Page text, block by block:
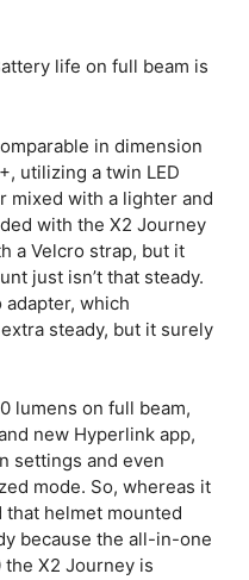
life on full beam is
in dimension
utilizing a twin LED
mixed with a lighter and
with the X2 Journey
a Velcro strap, but it
just isn’t that steady.
which
steady, but it surely
lumens on full beam,
new Hyperlink app,
settings and even
mode. So, whereas it
that helmet mounted
because the all-in-one
X2 Journey is